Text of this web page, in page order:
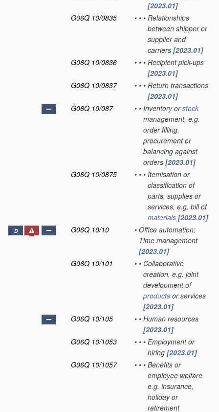
[2023.01]
G06Q 10/0835
• • • Relationships
between shipper or
supplier and
carriers [2023.01]
G06Q 10/0836
• • • Recipient pick-ups
[2023.01]
G06Q 10/0837
• • • Return transactions
[2023.01]
G06Q 10/087
• • Inventory orstock
management, e.g.
order filling,
procurement or
balancing against
orders [2023.01]
G06Q 10/0875
• • • Itemisation or
classification of
parts, supplies or
services, e.g. bill of
materials [2023.01]
D G06Q 10/10 • Office automation;
Time management
[2023.01]
G06Q 10/101
• • Collaborative
creation, e.g. joint
development of
products or services
[2023.01]
G06Q 10/105
• • Human resources
[2023.01]
G06Q 10/1053
• • • Employment or
hiring [2023.01]
G06Q 10/1057
• • • Benefits or
employee welfare,
e.g. insurance,
holiday or
retirement